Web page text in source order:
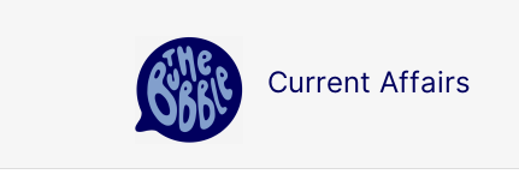
Current Affairs